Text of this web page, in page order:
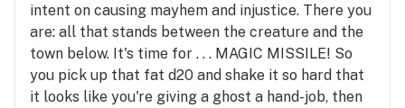
intent on causing mayhem and injustice. There you
are: all that stands between the creature and the
town below. It's time for . . . MAGIC MISSILE! So
you pick up that fat d20 and shake it so hard that
it looks like you're giving a ghost a hand-job, then